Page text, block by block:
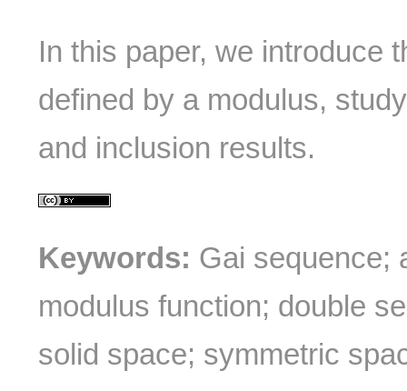
In this paper, we introduce
defined by a modulus,
and inclusion results.
Keywords: Gai sequence;
modulus function; double
solid space; symmetric